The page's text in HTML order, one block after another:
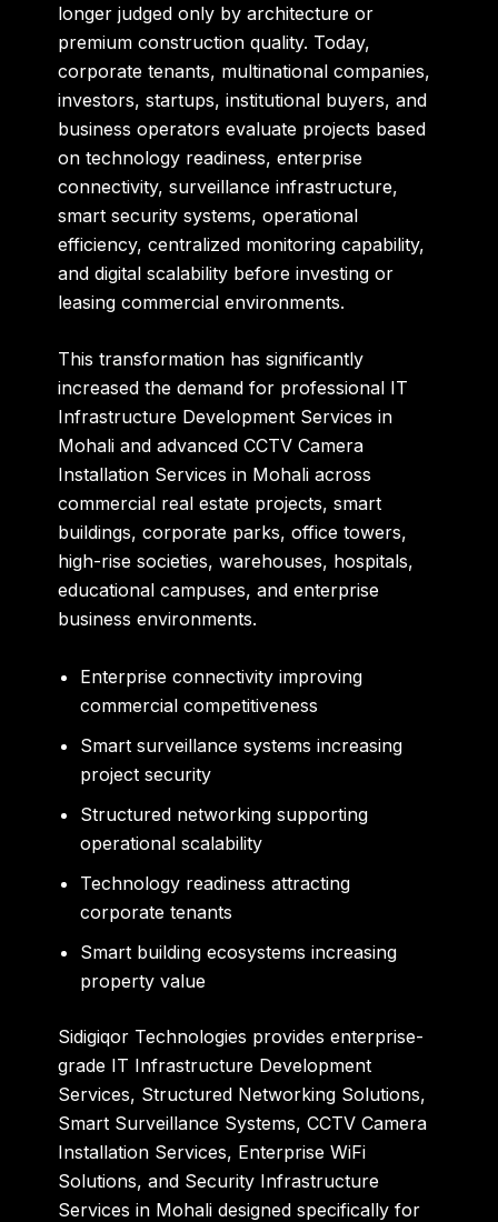
longer judged only by architecture or
premium construction quality. Today,
corporate tenants, multinational companies,
investors, startups, institutional buyers, and
business operators evaluate projects based
on technology readiness, enterprise
connectivity, surveillance infrastructure,
smart security systems, operational
efficiency, centralized monitoring capability,
and digital scalability before investing or
leasing commercial environments.
This transformation has significantly
increased the demand for professional IT
Infrastructure Development Services in
Mohali and advanced CCTV Camera
Installation Services in Mohali across
commercial real estate projects, smart
buildings, corporate parks, office towers,
high-rise societies, warehouses, hospitals,
educational campuses, and enterprise
business environments.
Enterprise connectivity improving
commercial competitiveness
Smart surveillance systems increasing
project security
Structured networking supporting
operational scalability
Technology readiness attracting
corporate tenants
Smart building ecosystems increasing
property value
Sidigiqor Technologies provides enterprise-
grade IT Infrastructure Development
Services, Structured Networking Solutions,
Smart Surveillance Systems, CCTV Camera
Installation Services, Enterprise WiFi
Solutions, and Security Infrastructure
Services in Mohali designed specifically for